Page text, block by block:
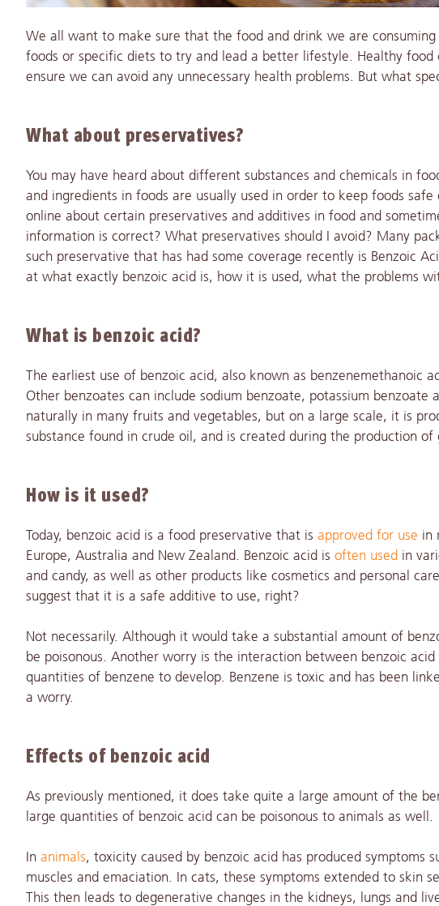
We all want to make sure that the food and drink we are
foods or specific diets to try and lead a better lifestyle. Healthy
ensure we can avoid any unnecessary health problems. But what
What about preservatives?
You may have heard about different substances and chemicals in
and ingredients in foods are usually used in order to keep foods
online about certain preservatives and additives in food and
information is correct? What preservatives should I avoid? Many
such preservative that has had some coverage recently is Benzoic
at what exactly benzoic acid is, how it is used, what the problems
What is benzoic acid?
The earliest use of benzoic acid, also known as benzenemethanoic
Other benzoates can include sodium benzoate, potassium benzoate
naturally in many fruits and vegetables, but on a large scale, it is
substance found in crude oil, and is created during the production of
How is it used?
Today, benzoic acid is a food preservative that is approved for use in
Europe, Australia and New Zealand. Benzoic acid is often used in
and candy, as well as other products like cosmetics and personal
suggest that it is a safe additive to use, right?
Not necessarily. Although it would take a substantial amount of
be poisonous. Another worry is the interaction between benzoic acid
quantities of benzene to develop. Benzene is toxic and has been
a worry.
Effects of benzoic acid
As previously mentioned, it does take quite a large amount of the
large quantities of benzoic acid can be poisonous to animals as well.
In animals, toxicity caused by benzoic acid has produced symptoms
muscles and emaciation. In cats, these symptoms extended to skin
This then leads to degenerative changes in the kidneys, lungs and